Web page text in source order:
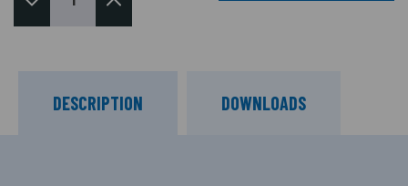
DESCRIPTION DOWNLOADS